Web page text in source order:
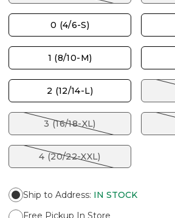
0 (4/6-S)
1 (8/10-M)
2 (12/14-L)
3 (16/18-XL)
4 (20/22-XXL)
Ship to Address: IN STOCK
Free Pickup In Store